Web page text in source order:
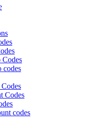
Codes
codes
Codes
codes